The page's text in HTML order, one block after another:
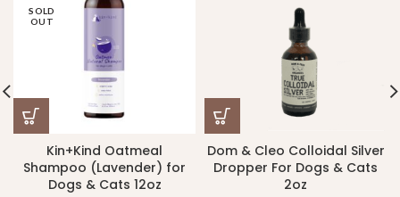
SOLD
OUT
Kin+Kind Oatmeal
Shampoo (Lavender) for
Dogs & Cats 12oz
Dom & Cleo Colloidal Silver
Dropper For Dogs & Cats
2oz